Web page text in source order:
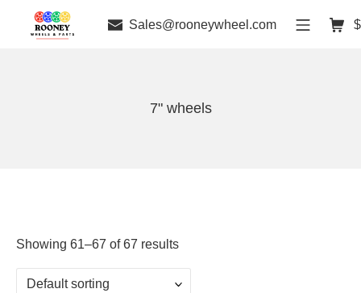
Sales@rooneywheel.com $
7" wheels
Showing 61–67 of 67 results